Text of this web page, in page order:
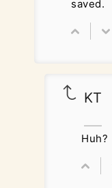
saved.
KT
Huh?